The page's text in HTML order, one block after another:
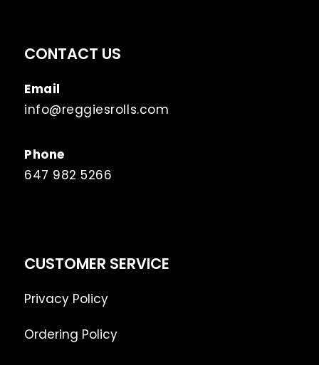
CONTACT US
Email
info@reggiesrolls.com
Phone
647 982 5266
CUSTOMER SERVICE
Privacy Policy
Ordering Policy